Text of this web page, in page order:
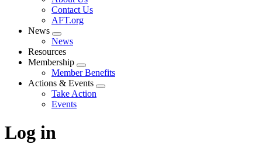
menu
Contact Us
AFT.org
News
Expand
menu
News
Resources
Membership
Expand
menu
Member Benefits
Actions & Events
Expand
Take Action
Events
Log in